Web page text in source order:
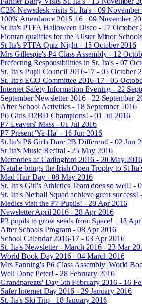
C2K Newsdesk visits St. Ita's - 09 November
100% Attendance 2015-16 - 09 November
St Ita's PTFA Halloween Disco - 27 October
Fiontan qualifies for the 'Ulster Minor
St Ita's PTFA Quiz Night - 15 October 2016
Mrs Gillespie's P4 Class Assembly - 12
Prefecting Responsibilities in St. Ita's - 07
St. Ita's Pupil Council 2016-17 - 05 October
St. Ita's ECO Committee 2016-17 - 05
Internet Safety Information Evening - 22
September Newsletter 2016 - 22 September
After School Activities - 18 September 2016
P6 Girls D2BD Champions! - 01 Jul 2016
P7 Leavers' Mass - 01 Jul 2016
P7 Present 'Ye-Ha' - 16 Jun 2016
St.Ita's P6 Girls Dare 2B Different! - 02 Jun
St Ita's Music Recital - 25 May 2016
Memories of Carlingford 2016 - 20 May 2016
Natalie brings the Irish Open Trophy to St
Mad Hair Day - 08 May 2016
St. Ita's Girl's Athletics Team does so well! -
St. Ita's Netball Squad achieve great
Medics visit the P7 Pupils! - 28 Apr 2016
Newsletter April 2016 - 28 Apr 2016
P3 pupils to grow seeds from Space! - 18
After Schools Program - 08 Apr 2016
School Calendar 2016-17 - 03 Apr 2016
St. Ita's Newsletter - March 2016 - 23 Mar
World Book Day 2016 - 04 March 2016
Mrs Fanning's P6 Class Assembly: World
Well Done Peter! - 28 February 2016
Grandparents' Day 5th February 2016 - 16
Safer Internet Day 2016 - 29 January 2016
St. Ita's Ski Trip - 18 January 2016